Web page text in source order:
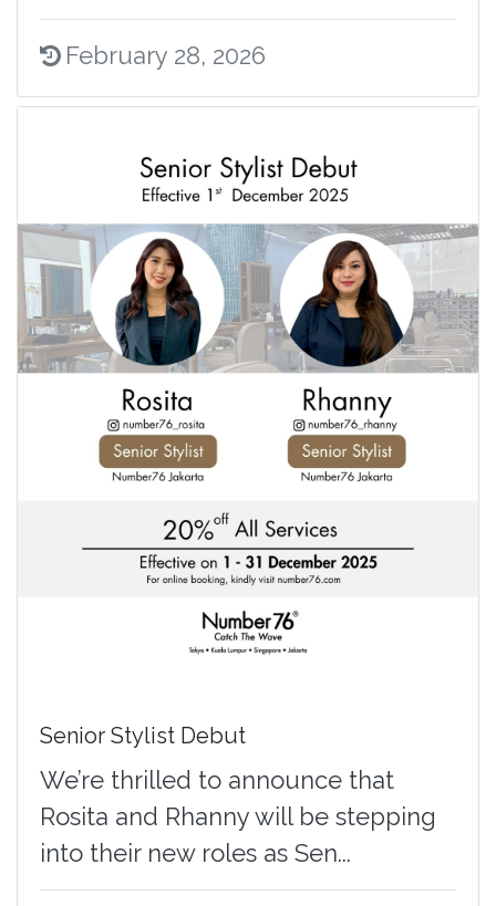
February 28, 2026
Senior Stylist Debut
We’re thrilled to announce that
Rosita and Rhanny will be stepping
into their new roles as Sen...